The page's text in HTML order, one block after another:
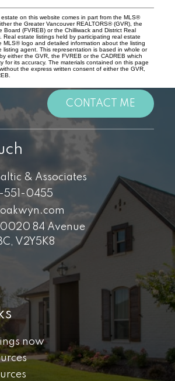
on this website comes in part from the MLS®
the Greater Vancouver REALTORS® (GVR), the
Board (FVREB) or the Chilliwack and District Real
Real estate listings held by participating real estate
MLS® logo and detailed information about the listing
listing agent. This representation is based in whole or
either the GVR, the FVREB or the CADREB which
for its accuracy. The materials contained on this page
the express written consent of either the GVR,
CONTACT ME
& Associates
0455
84 Avenue
V2Y5K8
now